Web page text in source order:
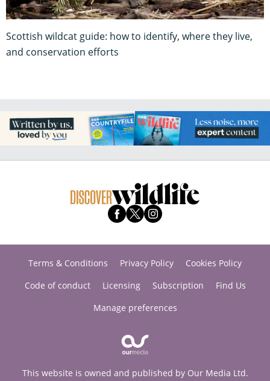
Scottish wildcat guide: how to identify, where they live,
and conservation efforts
Terms & Conditions Privacy Policy
Cookies Policy
Code of conduct
Licensing Subscription
Find Us
Manage preferences
This website is owned and published by Our Media Ltd.